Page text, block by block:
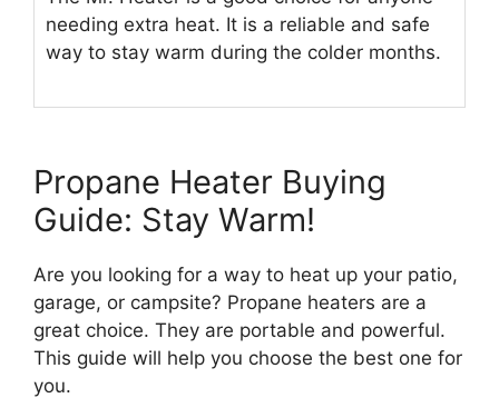
needing extra heat. It is a reliable and safe
way to stay warm during the colder months.
Propane Heater Buying
Guide: Stay Warm!
Are you looking for a way to heat up your patio,
garage, or campsite? Propane heaters are a
great choice. They are portable and powerful.
This guide will help you choose the best one for
you.